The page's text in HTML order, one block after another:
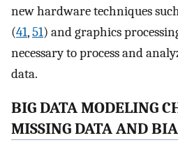
new hardware techniques
(41,51) and graphics
necessary to process and
data.
BIG DATA MODELING
MISSING DATA AND